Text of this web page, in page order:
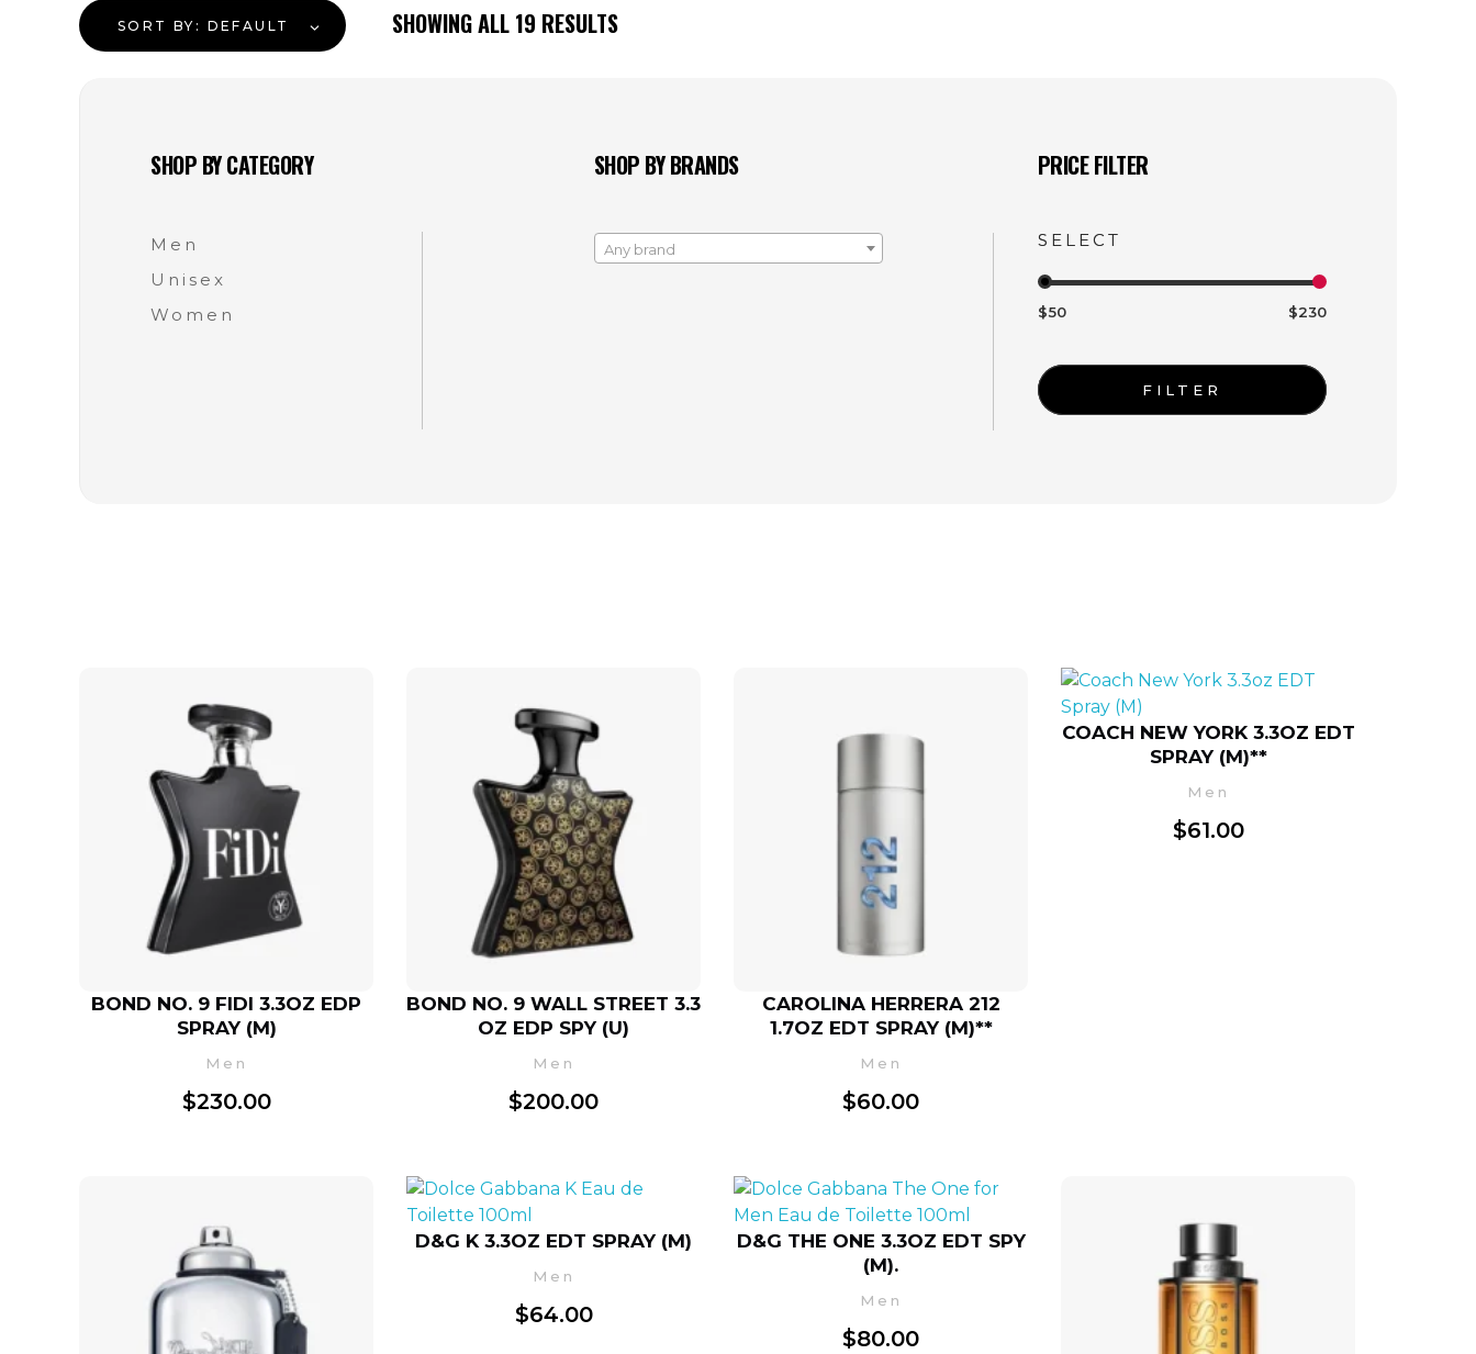
SHOWING ALL 19 RESULTS
SORT BY: DEFAULT
BOND NO. 9 FIDI 3.3OZ EDP
SPRAY (M)
$230.00
Men
BOND NO. 9 WALL STREET 3.3
OZ EDP SPY (U)
$200.00
Men
CAROLINA HERRERA 212
1.7OZ EDT SPRAY (M)**
$60.00
Men
COACH NEW YORK 3.3OZ EDT
SPRAY (M)**
$61.00
Men
D&G K 3.3OZ EDT SPRAY (M)
$64.00
Men
D&G THE ONE 3.3OZ EDT SPY
(M).
$80.00
Men
SHOP BY CATEGORY
Men
Unisex
Women
SHOP BY BRANDS
Any brand
PRICE FILTER
$50 $230
FILTER